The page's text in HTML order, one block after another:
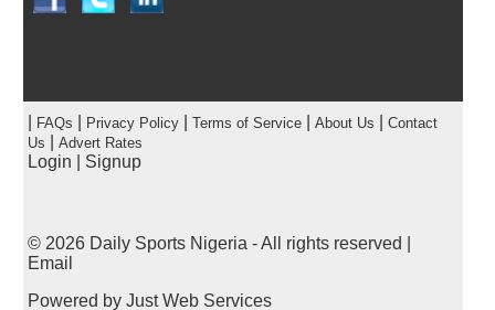
FAQs Privacy Policy| Terms of Service| About Us
Contact
Us
Advert Rates
Login Signup
© 2026 Daily Sports Nigeria - All rights reserved |
Email
Powered by Just Web Services